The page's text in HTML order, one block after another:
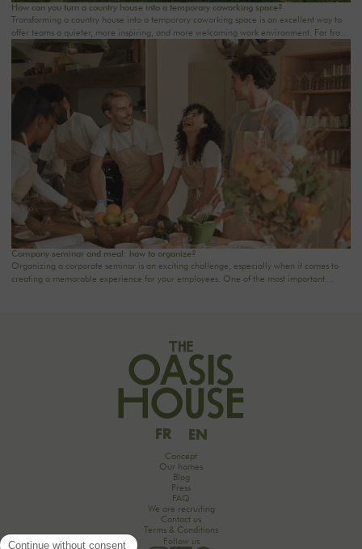
How can you turn a country house into a temporary coworking space?
Transforming a country house into a temporary coworking space is an excellent way to
offer teams a quieter, more inspiring, and more welcoming work environment. Far from
the traditional office, this setting brings colleagues together in a warm and inviting
space that fosters concentration, collaboration, and creativity. Whether it’s for a team-
building day, a residential seminar near Paris, or a multi-day retreat, every detail
Company seminar and meal: how to organize?
Organizing a corporate seminar is an exciting challenge, especially when it comes to
creating a memorable experience for your employees. One of the most important
FR EN
Concept
Our homes
Blog
Press
FAQ
We are recruiting
Contact us
Terms & Conditions
Follow us